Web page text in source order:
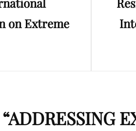
on Extreme
ADDRESSING